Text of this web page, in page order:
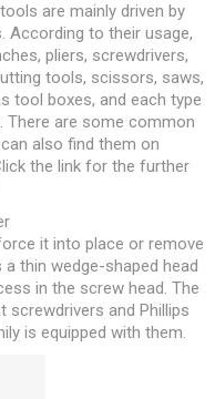
are mainly driven by
According to their usage,
pliers, screwdrivers,
tools, scissors, saws,
tool boxes, and each type
There are some common
also find them on
the link for the further
it into place or remove
thin wedge-shaped head
in the screw head. The
and Phillips
is equipped with them.